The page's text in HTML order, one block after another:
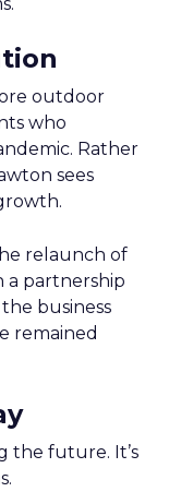
outdoor
who
Rather
sees
relaunch of
a partnership
business
remained
the future. It’s